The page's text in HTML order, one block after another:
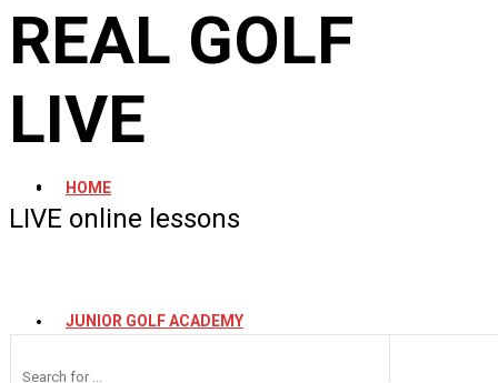
HOME
JUNIOR GOLF ACADEMY
REAL GOLF
LIVE
LIVE online lessons